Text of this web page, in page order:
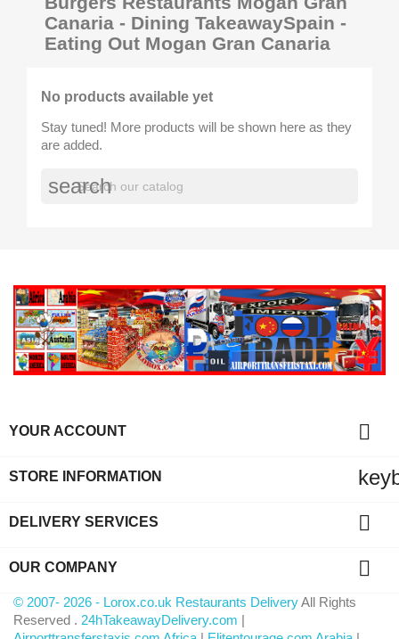
Canaria - Dining TakeawaySpain -
Eating Out Mogan Gran Canaria
No products available yet
Stay tuned! More products will be shown here as they
are added.
search
YOUR ACCOUNT 
STORE INFORMATION
DELIVERY SERVICES 
OUR COMPANY 
© 2007- 2026 - Lorox.co.uk Restaurants DeliveryAll Rights
Reserved . 24hTakeawayDelivery.com |